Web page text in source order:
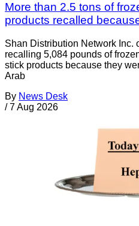
More than 2.5 tons of
products recalled
Shan Distribution Network Inc.
recalling 5,084 pounds of
stick products because they
Arab
By News Desk
/ 7 Aug 2026